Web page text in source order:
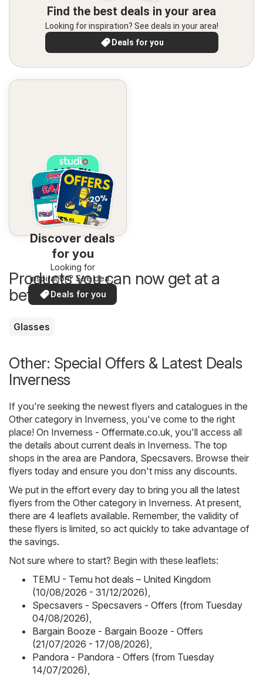
Find the best deals in your area
Looking for inspiration? See deals in your area!
Deals for you
Discover deals
for you
Looking for
inspiration? See deals
in your area!
Deals for you
Products you can now get at a
better price
Glasses
Other: Special Offers & Latest Deals
Inverness
If you're seeking the newest flyers and catalogues in the
Other category in Inverness, you've come to the right
place! On Inverness - Offermate.co.uk, you'll access all
the details about current deals in Inverness. The top
shops in the area are Pandora, Specsavers. Browse their
flyers today and ensure you don't miss any discounts.
We put in the effort every day to bring you all the latest
flyers from the Other category in Inverness. At present,
there are 4 leaflets available. Remember, the validity of
these flyers is limited, so act quickly to take advantage of
the savings.
Not sure where to start? Begin with these leaflets:
TEMU - Temu hot deals – United Kingdom
(10/08/2026 - 31/12/2026),
Specsavers - Specsavers - Offers (from Tuesday
04/08/2026),
Bargain Booze - Bargain Booze - Offers
(21/07/2026 - 17/08/2026),
Pandora - Pandora - Offers (from Tuesday
14/07/2026),